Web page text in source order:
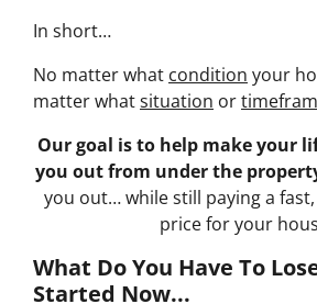
In short…
No matter what condition your
matter whatsituation or
Our goal is to help make your
you out from under the
you out… while still paying a
price for your
What Do You Have To
Started Now...